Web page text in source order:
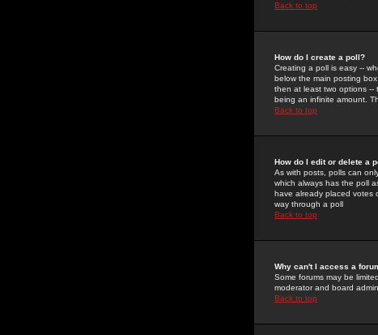
Back to top
How do I create a poll?
Creating a poll is easy --
below the main posting
then at least two options --
being an infinite amount.
Back to top
How do I edit or delete a
As with posts, polls can
which always has the poll
have already placed votes
way through a poll
Back to top
Why can't I access a
Some forums may be
moderator and board
Back to top